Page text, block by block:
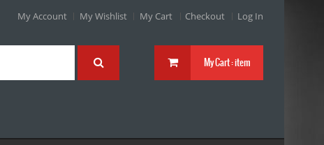
My Account My Wishlist My Cart Checkout Log In
My Cart :item